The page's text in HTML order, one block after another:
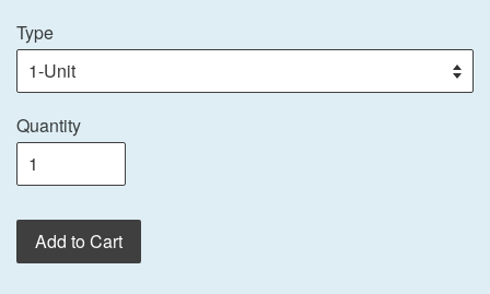
Type
Quantity
Add to Cart